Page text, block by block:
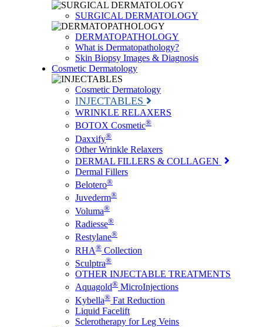
SURGICAL DERMATOLOGY
DERMATOPATHOLOGY
What is Dermatopathology?
Skin Biopsy Images & Diagnosis
Cosmetic Dermatology
Cosmetic Dermatology
INJECTABLES
WRINKLE RELAXERS
BOTOX Cosmetic®
Daxxify®
Other Wrinkle Relaxers
DERMAL FILLERS & COLLAGEN
Dermal Fillers
Belotero®
Juvederm®
Voluma®
Radiesse®
Restylane®
RHA® Collection
Sculptra®
OTHER INJECTABLE TREATMENTS
Aquagold® MicroInjections
Kybella® Fat Reduction
Liquid Facelift
Sclerotherapy for Leg Veins